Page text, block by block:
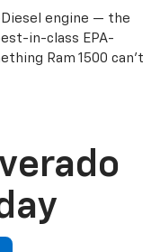
Diesel engine — the
in-class EPA-
Ram 1500 can’t